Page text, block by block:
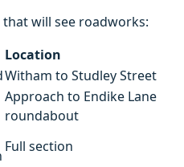
will see roadworks:
Location
Witham to Studley Street
Approach to Endike Lane
roundabout
Full section